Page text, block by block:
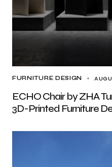
FURNITURE DESIGN
ECHO Chair by ZHA
3D-Printed Furniture